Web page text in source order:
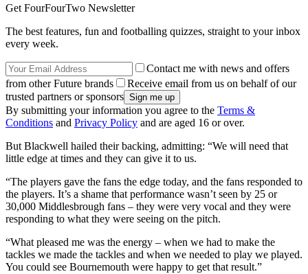
Get FourFourTwo Newsletter
The best features, fun and footballing quizzes, straight to your inbox
every week.
Contact me with news and offers
from other Future brands
Receive email from us on behalf of our
trusted partners or sponsors
By submitting your information you agree to the Terms &
Conditions and Privacy Policy and are aged 16 or over.
But Blackwell hailed their backing, admitting: “We will need that
little edge at times and they can give it to us.
“The players gave the fans the edge today, and the fans responded to
the players. It’s a shame that performance wasn’t seen by 25 or
30,000 Middlesbrough fans – they were very vocal and they were
responding to what they were seeing on the pitch.
“What pleased me was the energy – when we had to make the
tackles we made the tackles and when we needed to play we played.
You could see Bournemouth were happy to get that result.”